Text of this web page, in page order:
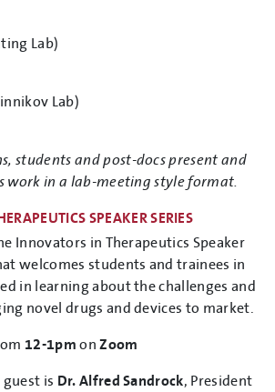
Lab)
Lab)
students and post-docs present and
work in a lab-meeting style format.
SPEAKER SERIES
Innovators in Therapeutics Speaker
welcomes students and trainees in
in learning about the challenges and
novel drugs and devices to market.
12-1pm onZoom
is Dr. Alfred Sandrock, President